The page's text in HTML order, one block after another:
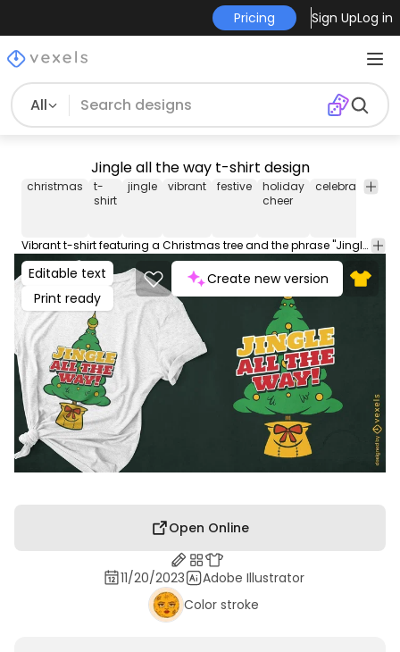
Pricing Sign UpLog in
All
Jingle all the way t-shirt design
christmas
t-
shirt
jingle vibrant festive
holiday
cheer
celebration
Vibrant t-shirt featuring a Christmas tree and the phrase "Jingle all the way!". For spreading holiday cheer. This Graphic Tee design can be used on shirts, hoodies and other merch products. Comes with a transparent PNG file, perfect for POD platforms like Merch by Amazon, Redbubble, Teespring, Printful and more.
Editable text
Print ready
Create new version
Open Online
11/20/2023
Adobe Illustrator
Color stroke